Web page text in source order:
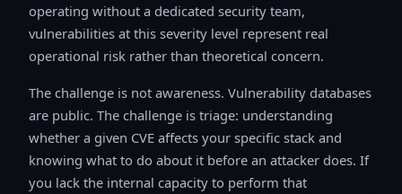
operating without a dedicated security team,
vulnerabilities at this severity level represent real
operational risk rather than theoretical concern.
The challenge is not awareness. Vulnerability databases
are public. The challenge is triage: understanding
whether a given CVE affects your specific stack and
knowing what to do about it before an attacker does. If
you lack the internal capacity to perform that